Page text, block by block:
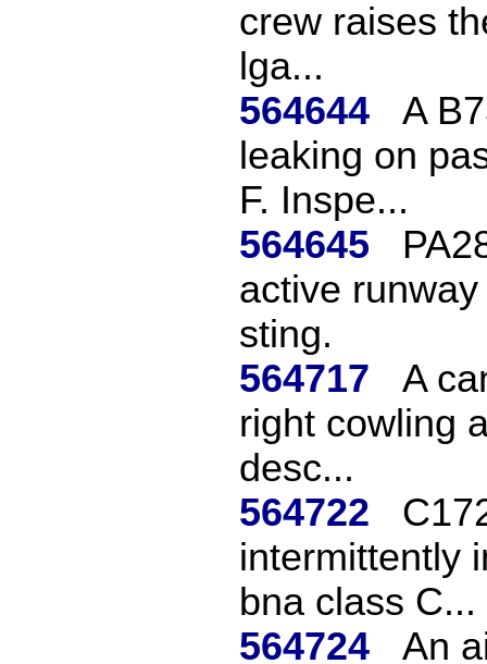
crew raises
lga...
564644
A
leaking on
F. Inspe...
564645
active
sting.
564717
A
right cowling
desc...
564722
intermittently
bna class C...
564724
An